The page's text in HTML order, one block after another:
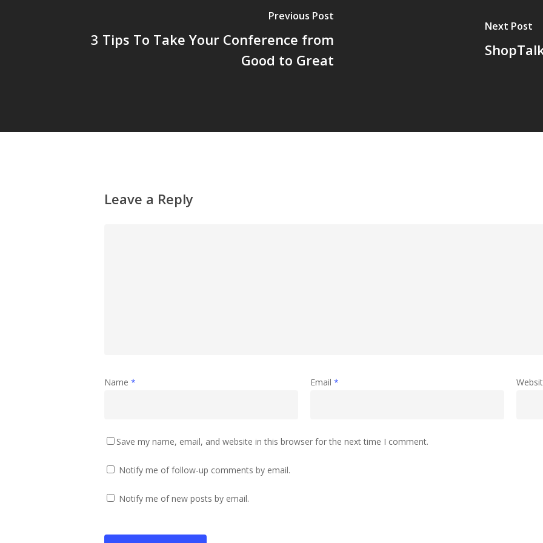
Previous Post
3 Tips To Take Your Conference from
Good to Great
Next Post
Leave a Reply
Name * Email *
Save my name, email, and website in this browser for the next time I comment.
Notify me of follow-up comments by email.
Notify me of new posts by email.